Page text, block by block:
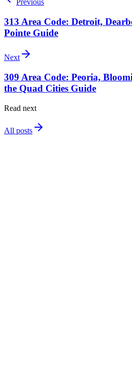
313 Area Code: Detroit,
Pointe Guide
Next
309 Area Code: Peoria,
the Quad Cities Guide
Read next
All posts